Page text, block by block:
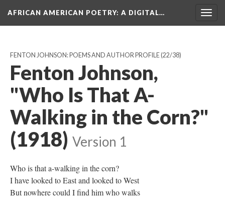
AFRICAN AMERICAN POETRY: A DIGITAL…
FENTON JOHNSON: POEMS AND AUTHOR PROFILE(22/38)
Fenton Johnson,
"Who Is That A-
Walking in the Corn?"
(1918) Version 1
Who is that a-walking in the corn?
I have looked to East and looked to West
But nowhere could I find him who walks